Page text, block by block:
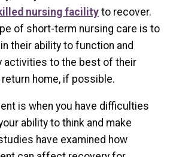
nursing facilityto recover.
of short-term nursing care is to
their ability to function and
activities to the best of their
home, if possible.
is when you have difficulties
ability to think and make
have examined how